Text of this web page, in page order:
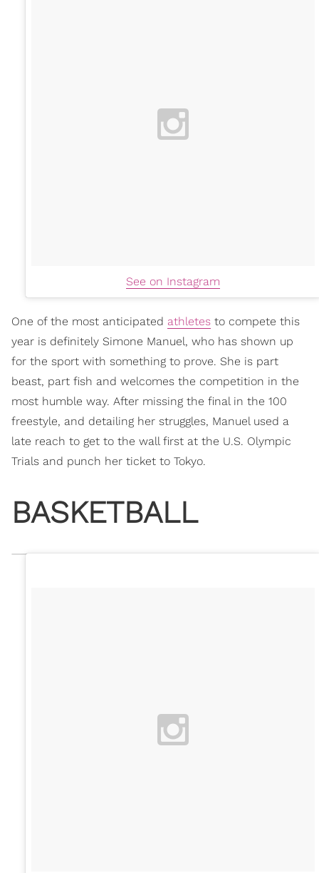
See on Instagram
One of the most anticipated athletes to compete this
year is definitely Simone Manuel, who has shown up
for the sport with something to prove. She is part
beast, part fish and welcomes the competition in the
most humble way. After missing the final in the 100
freestyle, and detailing her struggles, Manuel used a
late reach to get to the wall first at the U.S. Olympic
Trials and punch her ticket to Tokyo.
BASKETBALL